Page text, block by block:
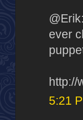
ever
http://
5:21